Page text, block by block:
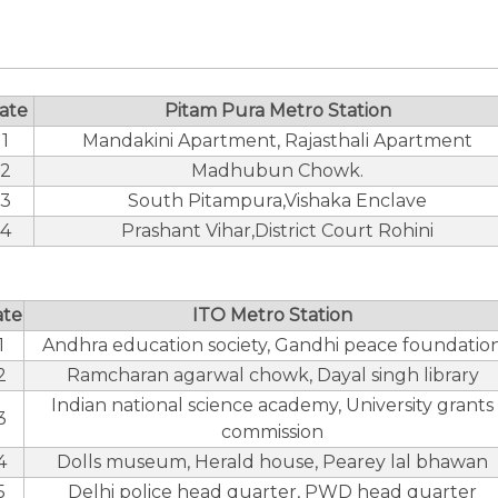
Pitam Pura Metro Station
1
Mandakini Apartment, Rajasthali Apartment
2
Madhubun Chowk.
3
South Pitampura,Vishaka Enclave
4
Prashant Vihar,District Court Rohini
ITO Metro Station
Andhra education society, Gandhi peace
Ramcharan agarwal chowk, Dayal singh library
Indian national science academy, University grants
commission
Dolls museum, Herald house, Pearey lal bhawan
Delhi police head quarter, PWD head quarter